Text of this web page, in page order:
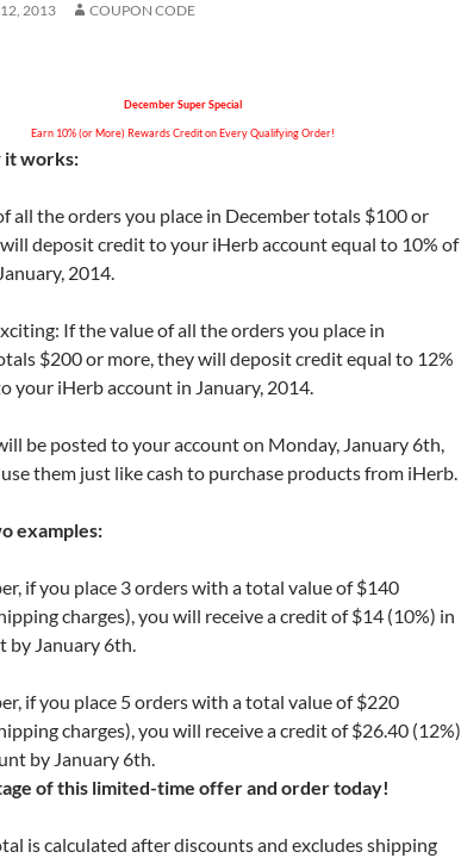
2013 COUPON CODE
December Super Special
Earn 10% (or More) Rewards Credit on Every Qualifying Order!
it works:
all the orders you place in December totals $100 or
deposit credit to your iHerb account equal to 10% of
2014.
If the value of all the orders you place in
$200 or more, they will deposit credit equal to 12%
your iHerb account in January, 2014.
be posted to your account on Monday, January 6th,
them just like cash to purchase products from iHerb.
examples:
if you place 3 orders with a total value of $140
charges), you will receive a credit of $14 (10%) in
by January 6th.
if you place 5 orders with a total value of $220
charges), you will receive a credit of $26.40 (12%)
by January 6th.
of this limited-time offer and order today!
is calculated after discounts and excludes shipping